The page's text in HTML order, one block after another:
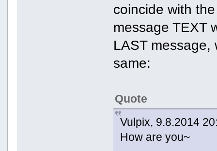
coincide with
message TEXT
LAST message,
same:
Quote
Vulpix, 9.8.2014
How are you~